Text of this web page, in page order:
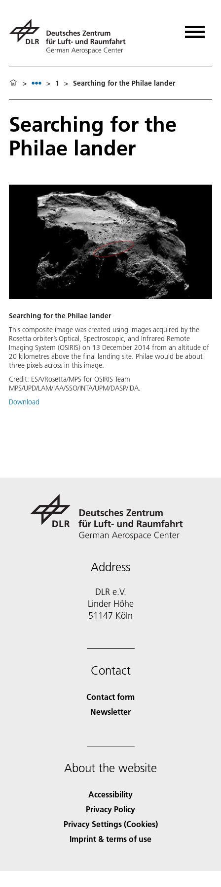
> > 1 > Searching for the Philae lander
Searching for the
Philae lander
Searching for the Philae lander
This composite image was created using images acquired by the
Rosetta orbiter’s Optical, Spectroscopic, and Infrared Remote
Imaging System (OSIRIS) on 13 December 2014 from an altitude of
20 kilometres above the final landing site. Philae would be about
three pixels across in this image.
Credit: ESA/Rosetta/MPS for OSIRIS Team
MPS/UPD/LAM/IAA/SSO/INTA/UPM/DASP/IDA.
Download
Address
DLR e.V.
Linder Höhe
51147 Köln
Contact
Contact form
Newsletter
About the website
Accessibility
Privacy Policy
Privacy Settings (Cookies)
Imprint & terms of use